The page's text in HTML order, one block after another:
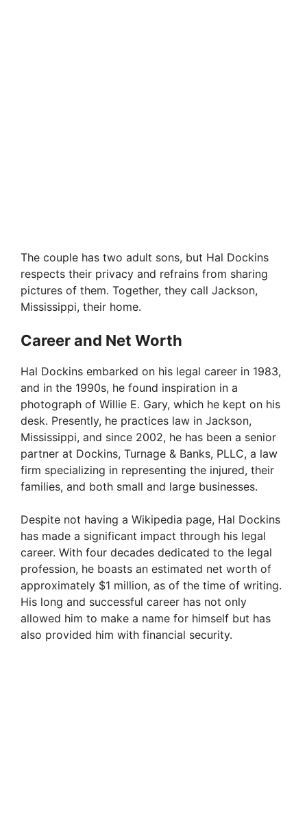
The couple has two adult sons, but Hal Dockins
respects their privacy and refrains from sharing
pictures of them. Together, they call Jackson,
Mississippi, their home.
Career and Net Worth
Hal Dockins embarked on his legal career in 1983,
and in the 1990s, he found inspiration in a
photograph of Willie E. Gary, which he kept on his
desk. Presently, he practices law in Jackson,
Mississippi, and since 2002, he has been a senior
partner at Dockins, Turnage & Banks, PLLC, a law
firm specializing in representing the injured, their
families, and both small and large businesses.
Despite not having a Wikipedia page, Hal Dockins
has made a significant impact through his legal
career. With four decades dedicated to the legal
profession, he boasts an estimated net worth of
approximately $1 million, as of the time of writing.
His long and successful career has not only
allowed him to make a name for himself but has
also provided him with financial security.